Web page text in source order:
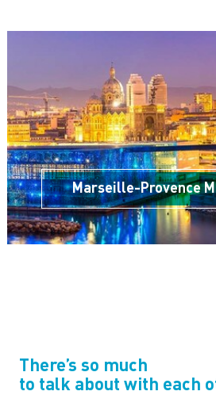
Marseille-Provence
There’s so much
to talk about with each